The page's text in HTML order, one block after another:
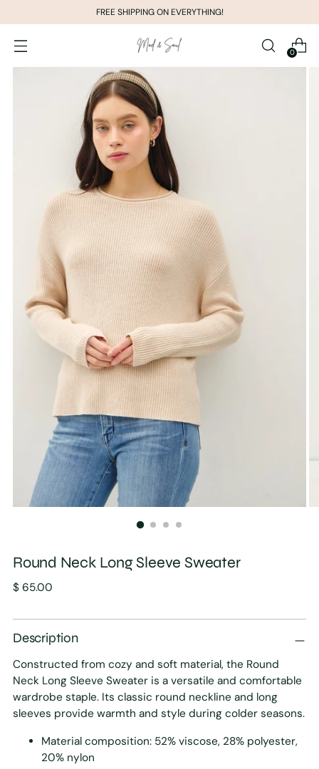
FREE SHIPPING ON EVERYTHING!
0
Round Neck Long Sleeve Sweater
Regular
$ 65.00
Description
Constructed from cozy and soft material, the Round
Neck Long Sleeve Sweater is a versatile and comfortable
wardrobe staple. Its classic round neckline and long
sleeves provide warmth and style during colder seasons.
Material composition: 52% viscose, 28% polyester,
20% nylon